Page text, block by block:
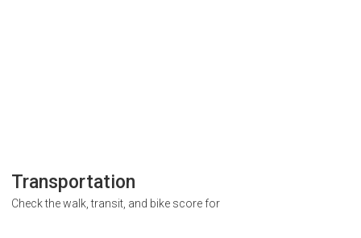
Transportation
Check the walk, transit, and bike score for